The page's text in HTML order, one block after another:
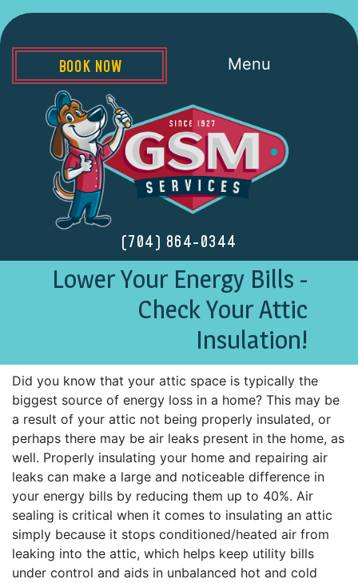
(704) 864-0344
Menu
BOOK NOW
Lower Your Energy Bills -
Check Your Attic
Insulation!
Did you know that your attic space is typically the
biggest source of energy loss in a home? This may be
a result of your attic not being properly insulated, or
perhaps there may be air leaks present in the home, as
well. Properly insulating your home and repairing air
leaks can make a large and noticeable difference in
your energy bills by reducing them up to 40%. Air
sealing is critical when it comes to insulating an attic
simply because it stops conditioned/heated air from
leaking into the attic, which helps keep utility bills
under control and aids in unbalanced hot and cold